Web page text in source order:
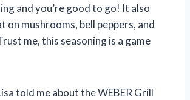
and you’re good to go! It also
on mushrooms, bell peppers, and
me, this seasoning is a game
told me about the WEBER Grill